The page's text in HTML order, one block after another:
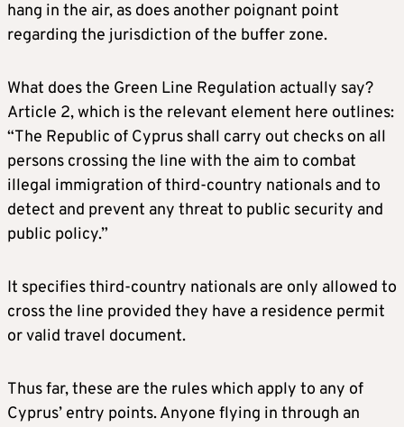
hang in the air, as does another poignant point
regarding the jurisdiction of the buffer zone.
What does the Green Line Regulation actually say?
Article 2, which is the relevant element here outlines:
“The Republic of Cyprus shall carry out checks on all
persons crossing the line with the aim to combat
illegal immigration of third-country nationals and to
detect and prevent any threat to public security and
public policy.”
It specifies third-country nationals are only allowed to
cross the line provided they have a residence permit
or valid travel document.
Thus far, these are the rules which apply to any of
Cyprus’ entry points. Anyone flying in through an